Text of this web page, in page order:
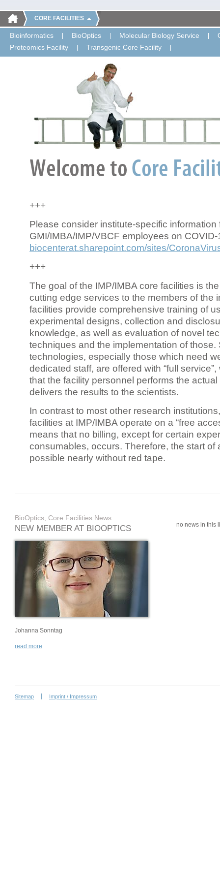
CORE FACILITIES
Bioinformatics BioOptics Molecular Biology Service
Proteomics Facility
Transgenic Core Facility
+++
Please consider institute-specific information
GMI/IMBA/IMP/VBCF employees on COVID-
biocenterat.sharepoint.com/sites/
+++
The goal of the IMP/IMBA core facilities is
cutting edge services to the members of the
facilities provide comprehensive training of
experimental designs, collection and
knowledge, as well as evaluation of novel
techniques and the implementation of those.
technologies, especially those which need
dedicated staff, are offered with “full
that the facility personnel performs the
delivers the results to the scientists.
In contrast to most other research
facilities at IMP/IMBA operate on a “free
means that no billing, except for certain
consumables, occurs. Therefore, the start of
possible nearly without red tape.
BioOptics, Core Facilities News
NEW MEMBER AT BIOOPTICS
Johanna Sonntag
read more
no news in this
Sitemap Imprint / Impressum